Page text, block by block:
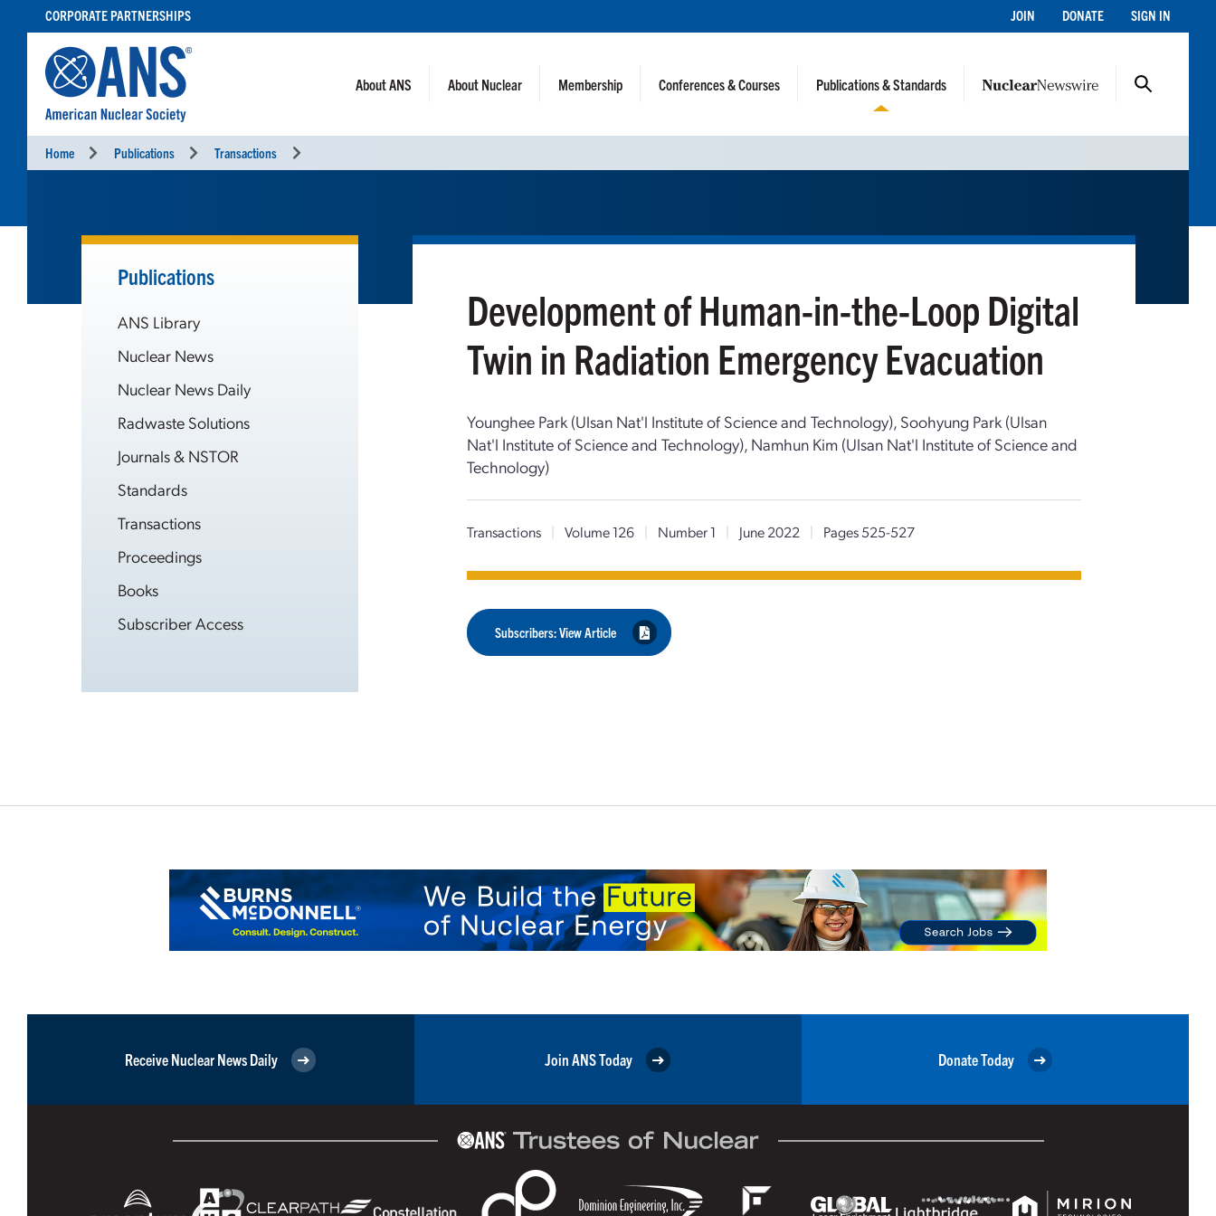
CONTENT
CORPORATE PARTNERSHIPS JOIN DONATE SIGN IN
About ANS About Nuclear Membership Conferences & Courses Publications & Standards
Home Publications Transactions
Publications
ANS Library
Nuclear News
Nuclear News Daily
Radwaste Solutions
Journals & NSTOR
Standards
Transactions
Proceedings
Books
Subscriber Access
Development of Human-in-the-Loop Digital
Twin in Radiation Emergency Evacuation
Younghee Park (Ulsan Nat'l Institute of Science and Technology), Soohyung Park (Ulsan
Nat'l Institute of Science and Technology), Namhun Kim (Ulsan Nat'l Institute of Science and
Technology)
Transactions | Volume 126 | Number 1 | June 2022 | Pages 525-527
Subscribers: View Article
Receive Nuclear News Daily Join ANS Today Donate Today